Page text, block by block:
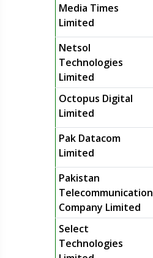
Media Times
Limited
Netsol
Technologies
Limited
Octopus Digital
Limited
Pak Datacom
Limited
Pakistan
Telecommunication
Company Limited
Select
Technologies